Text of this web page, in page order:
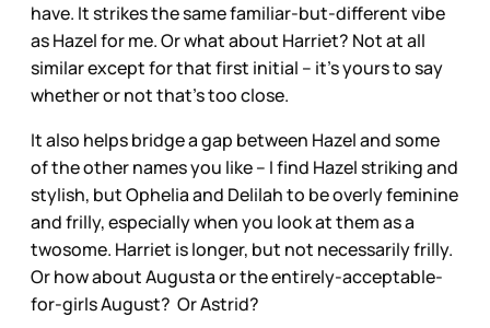
have. It strikes the same familiar-but-different vibe
as Hazel for me. Or what about Harriet? Not at all
similar except for that first initial – it’s yours to say
whether or not that’s too close.
It also helps bridge a gap between Hazel and some
of the other names you like – I find Hazel striking and
stylish, but Ophelia and Delilah to be overly feminine
and frilly, especially when you look at them as a
twosome. Harriet is longer, but not necessarily frilly.
Or how about Augusta or the entirely-acceptable-
for-girls August? Or Astrid?